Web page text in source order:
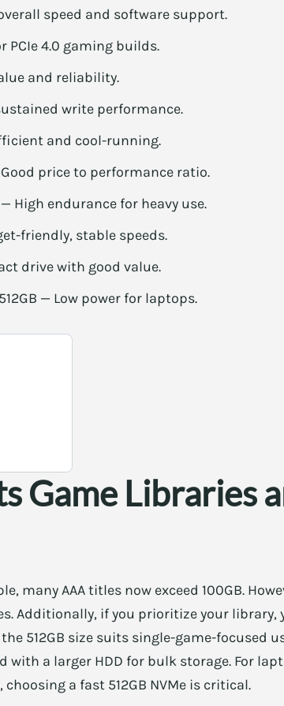
speed and software support.
PCIe 4.0 gaming builds.
and reliability.
write performance.
and cool-running.
Good price to performance ratio.
High endurance for heavy use.
friendly, stable speeds.
drive with good value.
— Low power for laptops.
Game Libraries
many AAA titles now exceed 100GB.
Additionally, if you prioritize your library,
512GB size suits single-game-focused
with a larger HDD for bulk storage. For
a fast 512GB NVMe is critical.